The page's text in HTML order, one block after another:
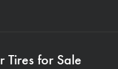
Tires for Sale